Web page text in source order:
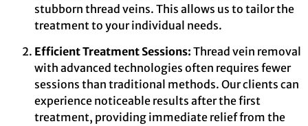
stubborn thread veins. This allows us to tailor the
treatment to your individual needs.
Efficient Treatment Sessions: Thread vein removal
with advanced technologies often requires fewer
sessions than traditional methods. Our clients can
experience noticeable results after the first
treatment, providing immediate relief from the